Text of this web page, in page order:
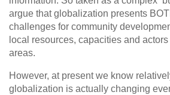
argue that globalization presents
challenges for community
local resources, capacities and actors
areas.
However, at present we know
globalization is actually changing